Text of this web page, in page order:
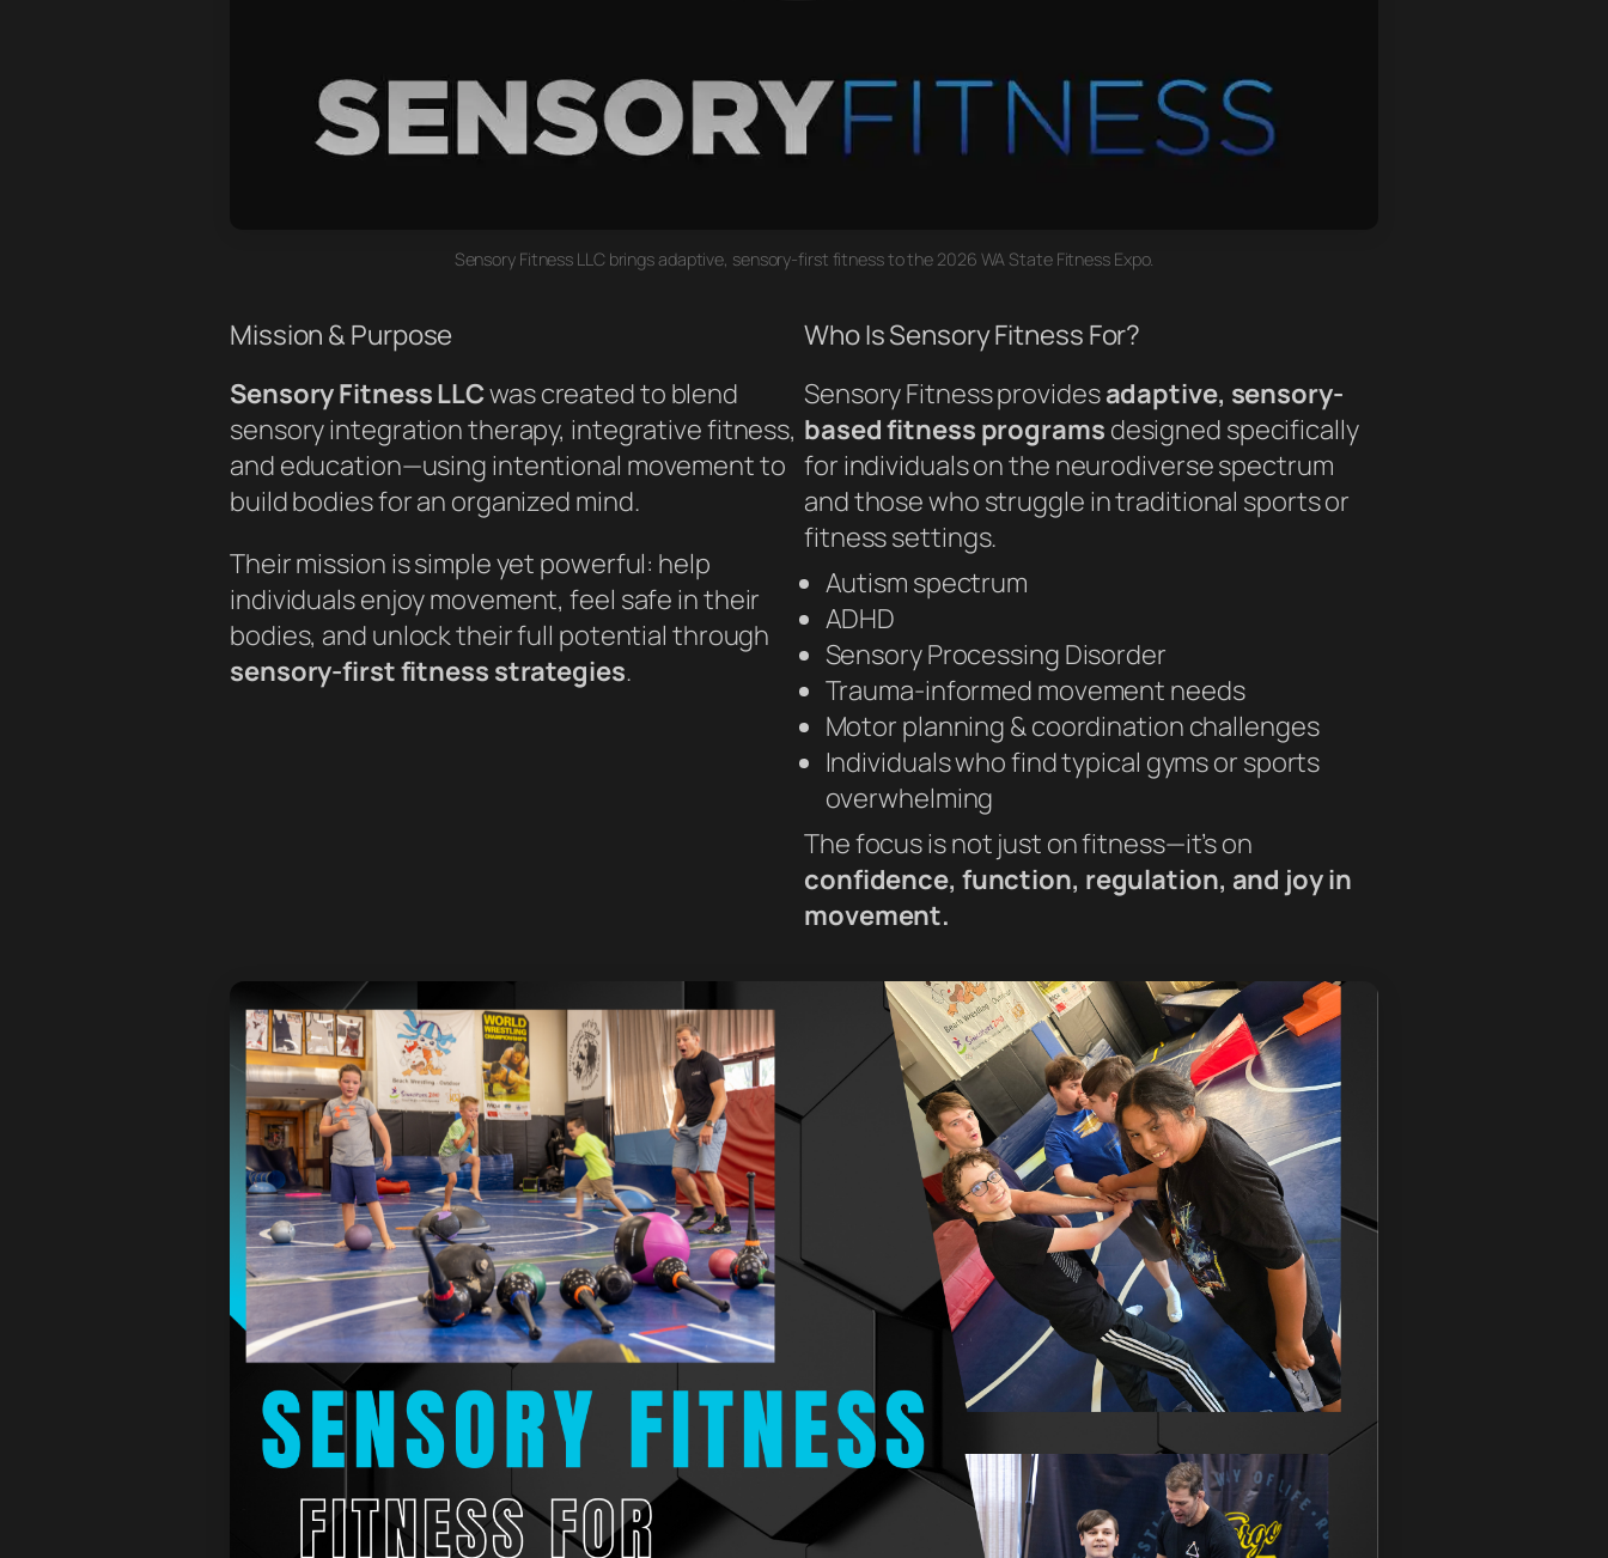
Sensory Fitness LLC brings adaptive, sensory-first fitness to the 2026 WA State Fitness Expo.
Mission & Purpose
Sensory Fitness LLCwas created to blend
sensory integration therapy, integrative fitness,
and education—using intentional movement to
build bodies for an organized mind.
Their mission is simple yet powerful: help
individuals enjoy movement, feel safe in their
bodies, and unlock their full potential through
sensory-first fitness strategies.
Who Is Sensory Fitness For?
Sensory Fitness providesadaptive, sensory-
based fitness programs designed specifically
for individuals on the neurodiverse spectrum
and those who struggle in traditional sports or
fitness settings.
Autism spectrum
ADHD
Sensory Processing Disorder
Trauma-informed movement needs
Motor planning & coordination challenges
Individuals who find typical gyms or sports
overwhelming
The focus is not just on fitness—it’s on
confidence, function, regulation, and joy in
movement.